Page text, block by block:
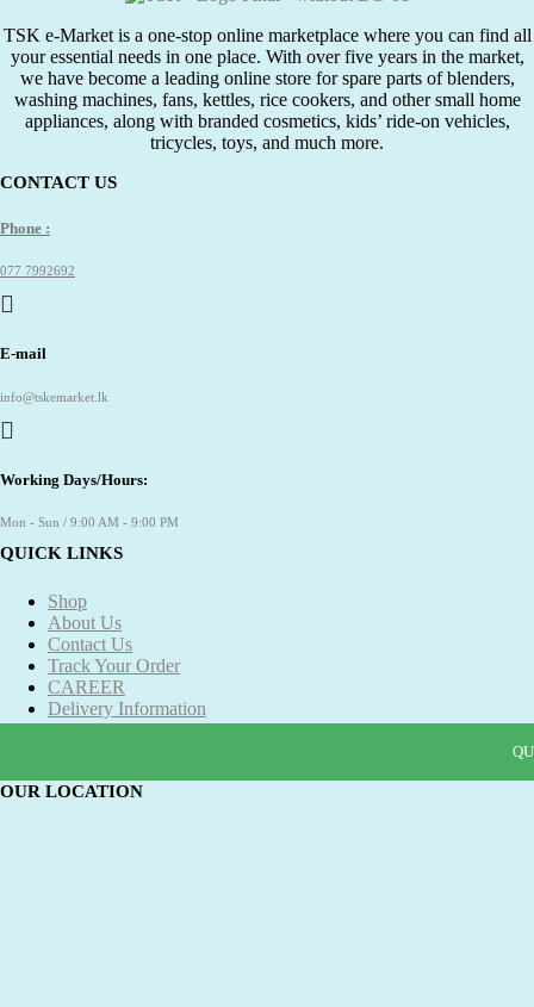
TSK e-Market is a one-stop online marketplace where you can find all
your essential needs in one place. With over five years in the market,
we have become a leading online store for spare parts of blenders,
washing machines, fans, kettles, rice cookers, and other small home
appliances, along with branded cosmetics, kids’ ride-on vehicles,
tricycles, toys, and much more.
CONTACT US
Phone :
077 7992692
E-mail
info@tskemarket.lk
Working Days/Hours:
Mon - Sun / 9:00 AM - 9:00 PM
QUICK LINKS
Shop
About Us
Contact Us
Track Your Order
CAREER
Delivery Information
Refund and Returns Policy
OUR LOCATION